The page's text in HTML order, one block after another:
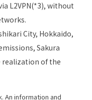
L2VPN(*3), without
City, Hokkaido,
Sakura
realization of the
An information and